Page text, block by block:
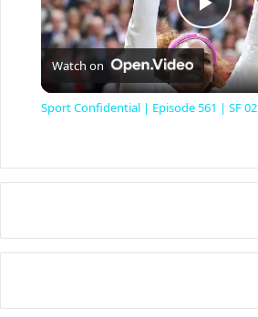
P
l
y
V
i
Watch on
Sport Confidential | Episode 561 | SF 02